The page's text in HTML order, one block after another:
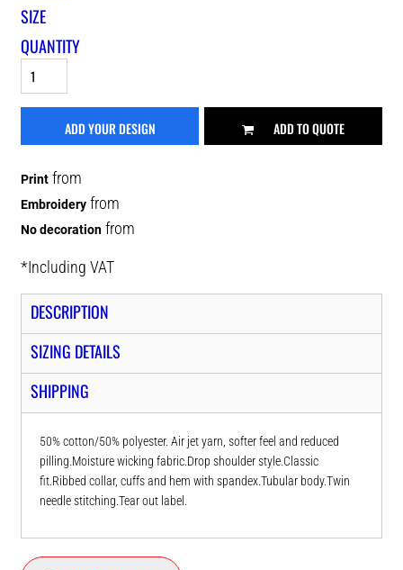
SIZE
QUANTITY
ADD YOUR DESIGN ADD TO QUOTE
Print from
Embroidery from
No decoration from
*Including VAT
DESCRIPTION
SIZING DETAILS
SHIPPING
50% cotton/50% polyester. Air jet yarn, softer feel and reduced
pilling.Moisture wicking fabric.Drop shoulder style.Classic
fit.Ribbed collar, cuffs and hem with spandex.Tubular body.Twin
needle stitching.Tear out label.